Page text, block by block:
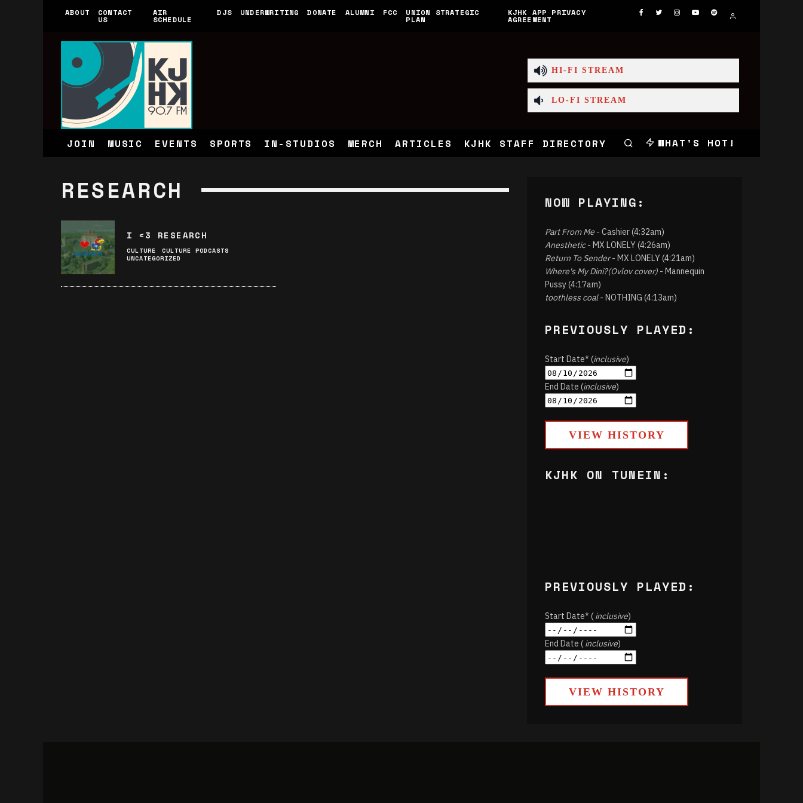
ABOUT CONTACT
US
AIR
SCHEDULE
DJS UNDERWRITING DONATE ALUMNI FCC UNION STRATEGIC
PLAN
KJHK APP PRIVACY
AGREEMENT
HI-FI STREAM
LO-FI STREAM
JOIN MUSIC EVENTS SPORTS IN-STUDIOS MERCH ARTICLES KJHK STAFF DIRECTORY WHAT'S HOT!
RESEARCH
I <3 RESEARCH
CULTURE
CULTURE PODCASTS
UNCATEGORIZED
NOW PLAYING:
Part From Me - Cashier (4:32am)
Anesthetic- MX LONELY (4:26am)
Return To Sender- MX LONELY (4:21am)
Where's My Dini?(Ovlov cover) - Mannequin
Pussy (4:17am)
toothless coal- NOTHING (4:13am)
PREVIOUSLY PLAYED:
Start Date* (inclusive)
End Date (inclusive)
VIEW HISTORY
KJHK ON TUNEIN:
PREVIOUSLY PLAYED:
Start Date* (inclusive)
End Date (inclusive)
VIEW HISTORY